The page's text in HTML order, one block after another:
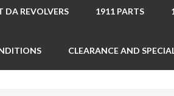
DA REVOLVERS 1911 PARTS
CLEARANCE AND